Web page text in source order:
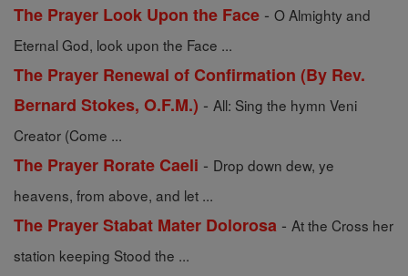
The Prayer Look Upon the Face - O Almighty and
Eternal God, look upon the Face ...
The Prayer Renewal of Confirmation (By Rev.
Bernard Stokes, O.F.M.) - All: Sing the hymn Veni
Creator (Come ...
The Prayer Rorate Caeli - Drop down dew, ye
heavens, from above, and let ...
The Prayer Stabat Mater Dolorosa - At the Cross her
station keeping Stood the ...